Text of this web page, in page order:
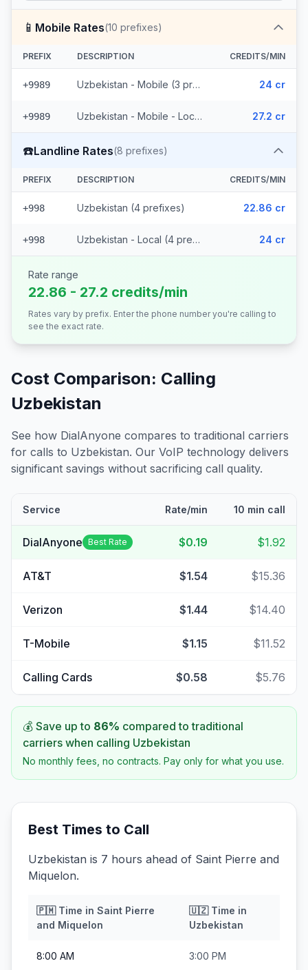
📱 Mobile Rates(10 prefixes)
PREFIX DESCRIPTION CREDITS/MIN
+9989 Uzbekistan - Mobile (3 prefixes) 24 cr
+9989 Uzbekistan - Mobile - Local (7 prefixes) 27.2 cr
☎️Landline Rates(8 prefixes)
PREFIX DESCRIPTION CREDITS/MIN
+998 Uzbekistan (4 prefixes) 22.86 cr
+998 Uzbekistan - Local (4 prefixes) 24 cr
Rate range
22.86 - 27.2 credits/min
Rates vary by prefix. Enter the phone number you're calling to
see the exact rate.
Cost Comparison: Calling
Uzbekistan
See how DialAnyone compares to traditional carriers
for calls to Uzbekistan. Our VoIP technology delivers
significant savings without sacrificing call quality.
Service Rate/min 10 min call
DialAnyone Best Rate $0.19 $1.92
AT&T $1.54 $15.36
Verizon $1.44 $14.40
T-Mobile $1.15 $11.52
Calling Cards $0.58 $5.76
💰 Save up to 86% compared to traditional
carriers when calling Uzbekistan
No monthly fees, no contracts. Pay only for what you use.
Best Times to Call
Uzbekistan is 7 hours ahead of Saint Pierre and
Miquelon.
🇵🇲Time in Saint Pierre
and Miquelon
🇺🇿Time in
Uzbekistan
8:00 AM 3:00 PM